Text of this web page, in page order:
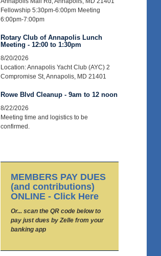
Fellowship 5:30pm-6:00pm Meeting
6:00pm-7:00pm
Rotary Club of Annapolis Lunch
Meeting - 12:00 to 1:30pm
8/20/2026
Location: Annapolis Yacht Club (AYC) 2
Compromise St, Annapolis, MD 21401
Rowe Blvd Cleanup - 9am to 12 noon
8/22/2026
Meeting time and logistics to be
confirmed.
MEMBERS PAY DUES
(and contributions)
ONLINE - Click Here
Or... scan the QR code below to
pay just dues by Zelle from your
banking app